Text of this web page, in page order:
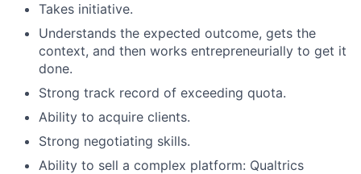
Takes initiative.
Understands the expected outcome, gets the
context, and then works entrepreneurially to get it
done.
Strong track record of exceeding quota.
Ability to acquire clients.
Strong negotiating skills.
Ability to sell a complex platform: Qualtrics